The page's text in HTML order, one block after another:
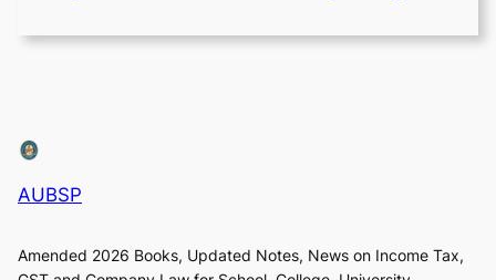
AUBSP
Amended 2026 Books, Updated Notes, News on Income Tax,